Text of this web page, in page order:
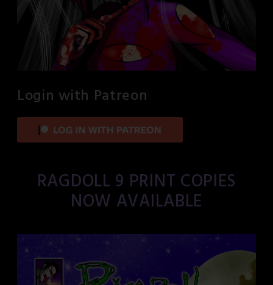
Login with Patreon
RAGDOLL 9 PRINT COPIES
NOW AVAILABLE